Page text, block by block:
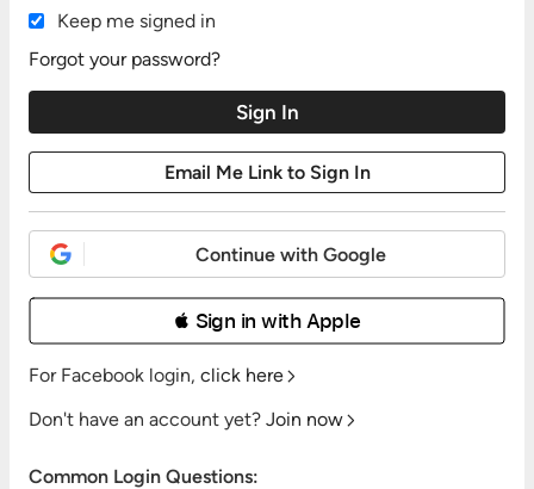
Keep me signed in
Forgot your password?
Continue with Google
 Sign in with Apple
For Facebook login, click here
Don't have an account yet? Join now
Common Login Questions: